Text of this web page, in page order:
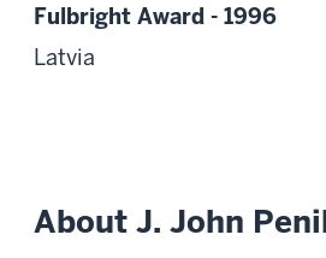
Fulbright Award - 1996
Latvia
About J. John